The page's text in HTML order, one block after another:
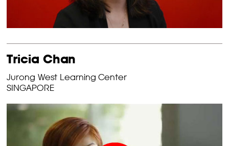
Tricia Chan
Jurong West Learning Center
SINGAPORE